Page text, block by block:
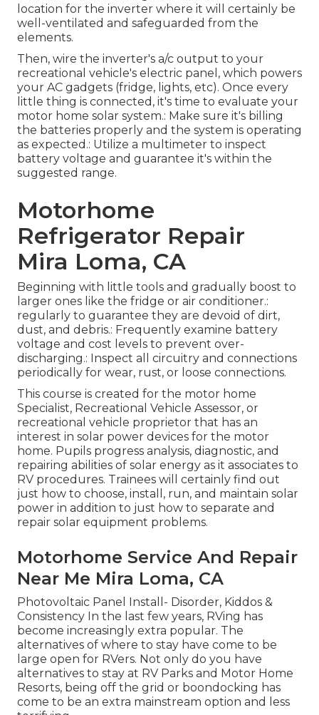
location for the inverter where it will certainly be
well-ventilated and safeguarded from the
elements.
Then, wire the inverter's a/c output to your
recreational vehicle's electric panel, which powers
your AC gadgets (fridge, lights, etc). Once every
little thing is connected, it's time to evaluate your
motor home solar system.: Make sure it's billing
the batteries properly and the system is operating
as expected.: Utilize a multimeter to inspect
battery voltage and guarantee it's within the
suggested range.
Motorhome
Refrigerator Repair
Mira Loma, CA
Beginning with little tools and gradually boost to
larger ones like the fridge or air conditioner.:
regularly to guarantee they are devoid of dirt,
dust, and debris.: Frequently examine battery
voltage and cost levels to prevent over-
discharging.: Inspect all circuitry and connections
periodically for wear, rust, or loose connections.
This course is created for the motor home
Specialist, Recreational Vehicle Assessor, or
recreational vehicle proprietor that has an
interest in solar power devices for the motor
home. Pupils progress analysis, diagnostic, and
repairing abilities of solar energy as it associates to
RV procedures. Trainees will certainly find out
just how to choose, install, run, and maintain solar
power in addition to just how to separate and
repair solar equipment problems.
Motorhome Service And Repair
Near Me Mira Loma, CA
Photovoltaic Panel Install- Disorder, Kiddos &
Consistency In the last few years, RVing has
become increasingly extra popular. The
alternatives of where to stay have come to be
large open for RVers. Not only do you have
alternatives to stay at RV Parks and Motor Home
Resorts, being off the grid or boondocking has
come to be an extra mainstream option and less